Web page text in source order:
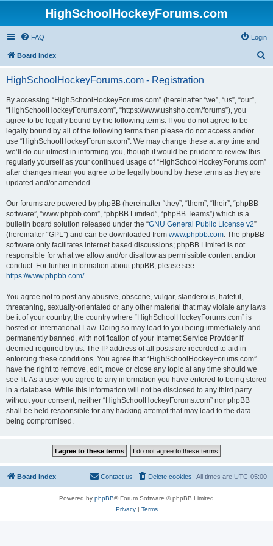
HighSchoolHockeyForums.com
FAQ Login
Board index
HighSchoolHockeyForums.com - Registration
By accessing “HighSchoolHockeyForums.com” (hereinafter “we”, “us”, “our”,
“HighSchoolHockeyForums.com”, “https://www.ushsho.com/forums”), you
agree to be legally bound by the following terms. If you do not agree to be
legally bound by all of the following terms then please do not access and/or
use “HighSchoolHockeyForums.com”. We may change these at any time and
we’ll do our utmost in informing you, though it would be prudent to review this
regularly yourself as your continued usage of “HighSchoolHockeyForums.com”
after changes mean you agree to be legally bound by these terms as they are
updated and/or amended.
Our forums are powered by phpBB (hereinafter “they”, “them”, “their”, “phpBB
software”, “www.phpbb.com”, “phpBB Limited”, “phpBB Teams”) which is a
bulletin board solution released under the “GNU General Public License v2”
(hereinafter “GPL”) and can be downloaded from www.phpbb.com. The phpBB
software only facilitates internet based discussions; phpBB Limited is not
responsible for what we allow and/or disallow as permissible content and/or
conduct. For further information about phpBB, please see:
https://www.phpbb.com/.
You agree not to post any abusive, obscene, vulgar, slanderous, hateful,
threatening, sexually-orientated or any other material that may violate any laws
be it of your country, the country where “HighSchoolHockeyForums.com” is
hosted or International Law. Doing so may lead to you being immediately and
permanently banned, with notification of your Internet Service Provider if
deemed required by us. The IP address of all posts are recorded to aid in
enforcing these conditions. You agree that “HighSchoolHockeyForums.com”
have the right to remove, edit, move or close any topic at any time should we
see fit. As a user you agree to any information you have entered to being stored
in a database. While this information will not be disclosed to any third party
without your consent, neither “HighSchoolHockeyForums.com” nor phpBB
shall be held responsible for any hacking attempt that may lead to the data
being compromised.
Board index All times are UTC-05:00
Delete cookies
Contact us
Powered by phpBB® Forum Software © phpBB Limited
Privacy| Terms